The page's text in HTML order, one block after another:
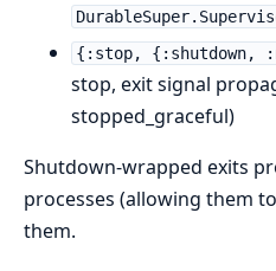
{:stop, {:shutdown,
stop, exit signal
stopped_graceful)
Shutdown-wrapped exits
processes (allowing them
them.